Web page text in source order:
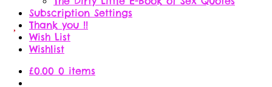
Subscription Settings
Thank you !!
Wish List
Wishlist
£0.00 0 items